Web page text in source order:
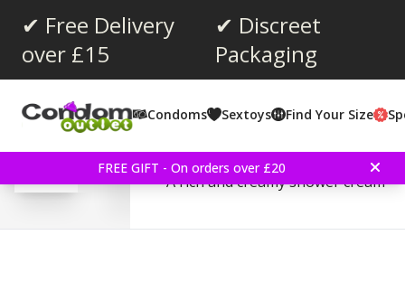
✔ Free Delivery
over £15
✔ Discreet
Packaging
Condoms Sextoys Find Your Size
FREE GIFT - On orders over £20
Average rating:
votes:
210th - Shower Cream
A rich and creamy shower cream